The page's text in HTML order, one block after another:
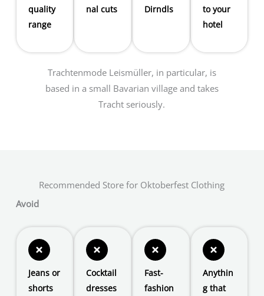
quality
range
nal cuts
Dirndls
to your
hotel
Trachtenmode Leismüller, in particular, is
based in a small Bavarian village and takes
Tracht seriously.
Recommended Store for Oktoberfest Clothing
Avoid
Jeans or
shorts
Cocktail
dresses
Fast-
fashion
Anythin
g that